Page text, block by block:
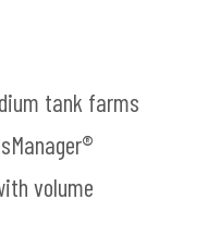
tank farms
volume